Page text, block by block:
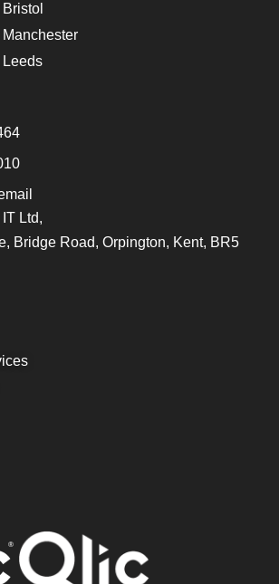
Ltd,
Bridge Road, Orpington, Kent, BR5
Leeds